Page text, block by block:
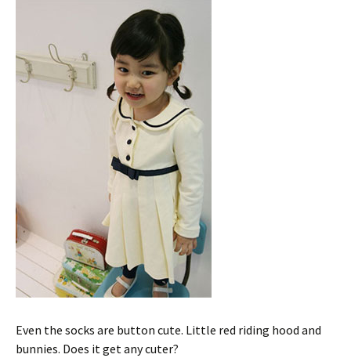
Even the socks are button cute. Little red riding hood and
bunnies. Does it get any cuter?